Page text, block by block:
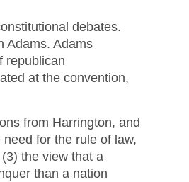
debates.
Adams. Adams
republican
at the convention,
from Harrington, and
for the rule of law,
the view that a
than a nation